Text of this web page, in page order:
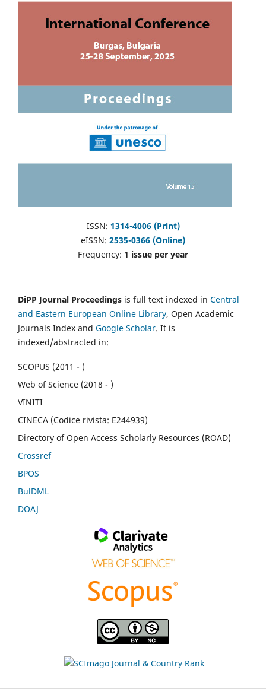
ISSN: 1314-4006 (Print)
eISSN: 2535-0366 (Online)
Frequency: 1 issue per year
DiPP Journal Proceedings is full text indexed in Central
and Eastern European Online Library, Open Academic
Journals Index and Google Scholar. It is
indexed/abstracted in:
SCOPUS (2011 - )
Web of Science (2018 - )
VINITI
CINECA (Codice rivista: E244939)
Directory of Open Access Scholarly Resources (ROAD)
Crossref
BPOS
BulDML
DOAJ